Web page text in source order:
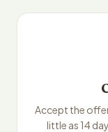
Accept the
little as 14